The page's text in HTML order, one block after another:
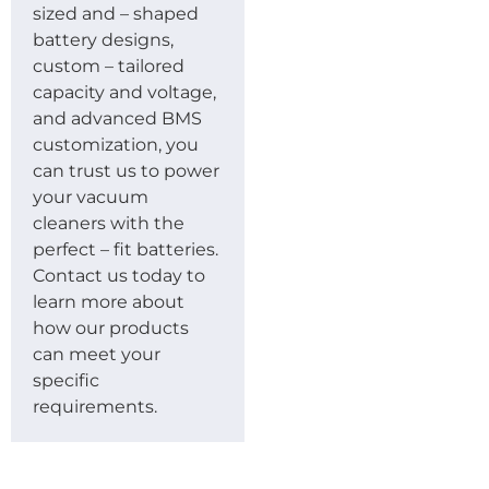
sized and – shaped
battery designs,
custom – tailored
capacity and voltage,
and advanced BMS
customization, you
can trust us to power
your vacuum
cleaners with the
perfect – fit batteries.
Contact us today to
learn more about
how our products
can meet your
specific
requirements.